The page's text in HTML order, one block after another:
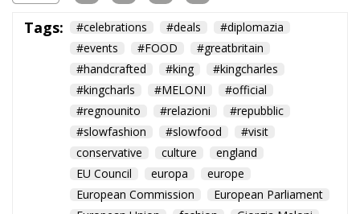
symbol of the enduring love between the two
nations. The event at Highgrove was not only a
tribute to Italy, but also an occasion to celebrate a
bond that goes far beyond political traditions,
deeply rooted in the cultural and artistic affinities
that unite the two nations. It was an unforgettable
evening that further strengthened the relationship
between the United Kingdom and Italy, awaiting the
historic visit of King Charles in 2025.